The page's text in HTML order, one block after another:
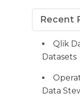
Recent
Qlik
Datasets
Data